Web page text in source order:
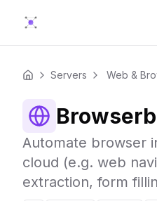
Home Servers Web &
Automate browser
cloud (e.g. web
extraction, form